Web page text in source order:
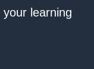
learning